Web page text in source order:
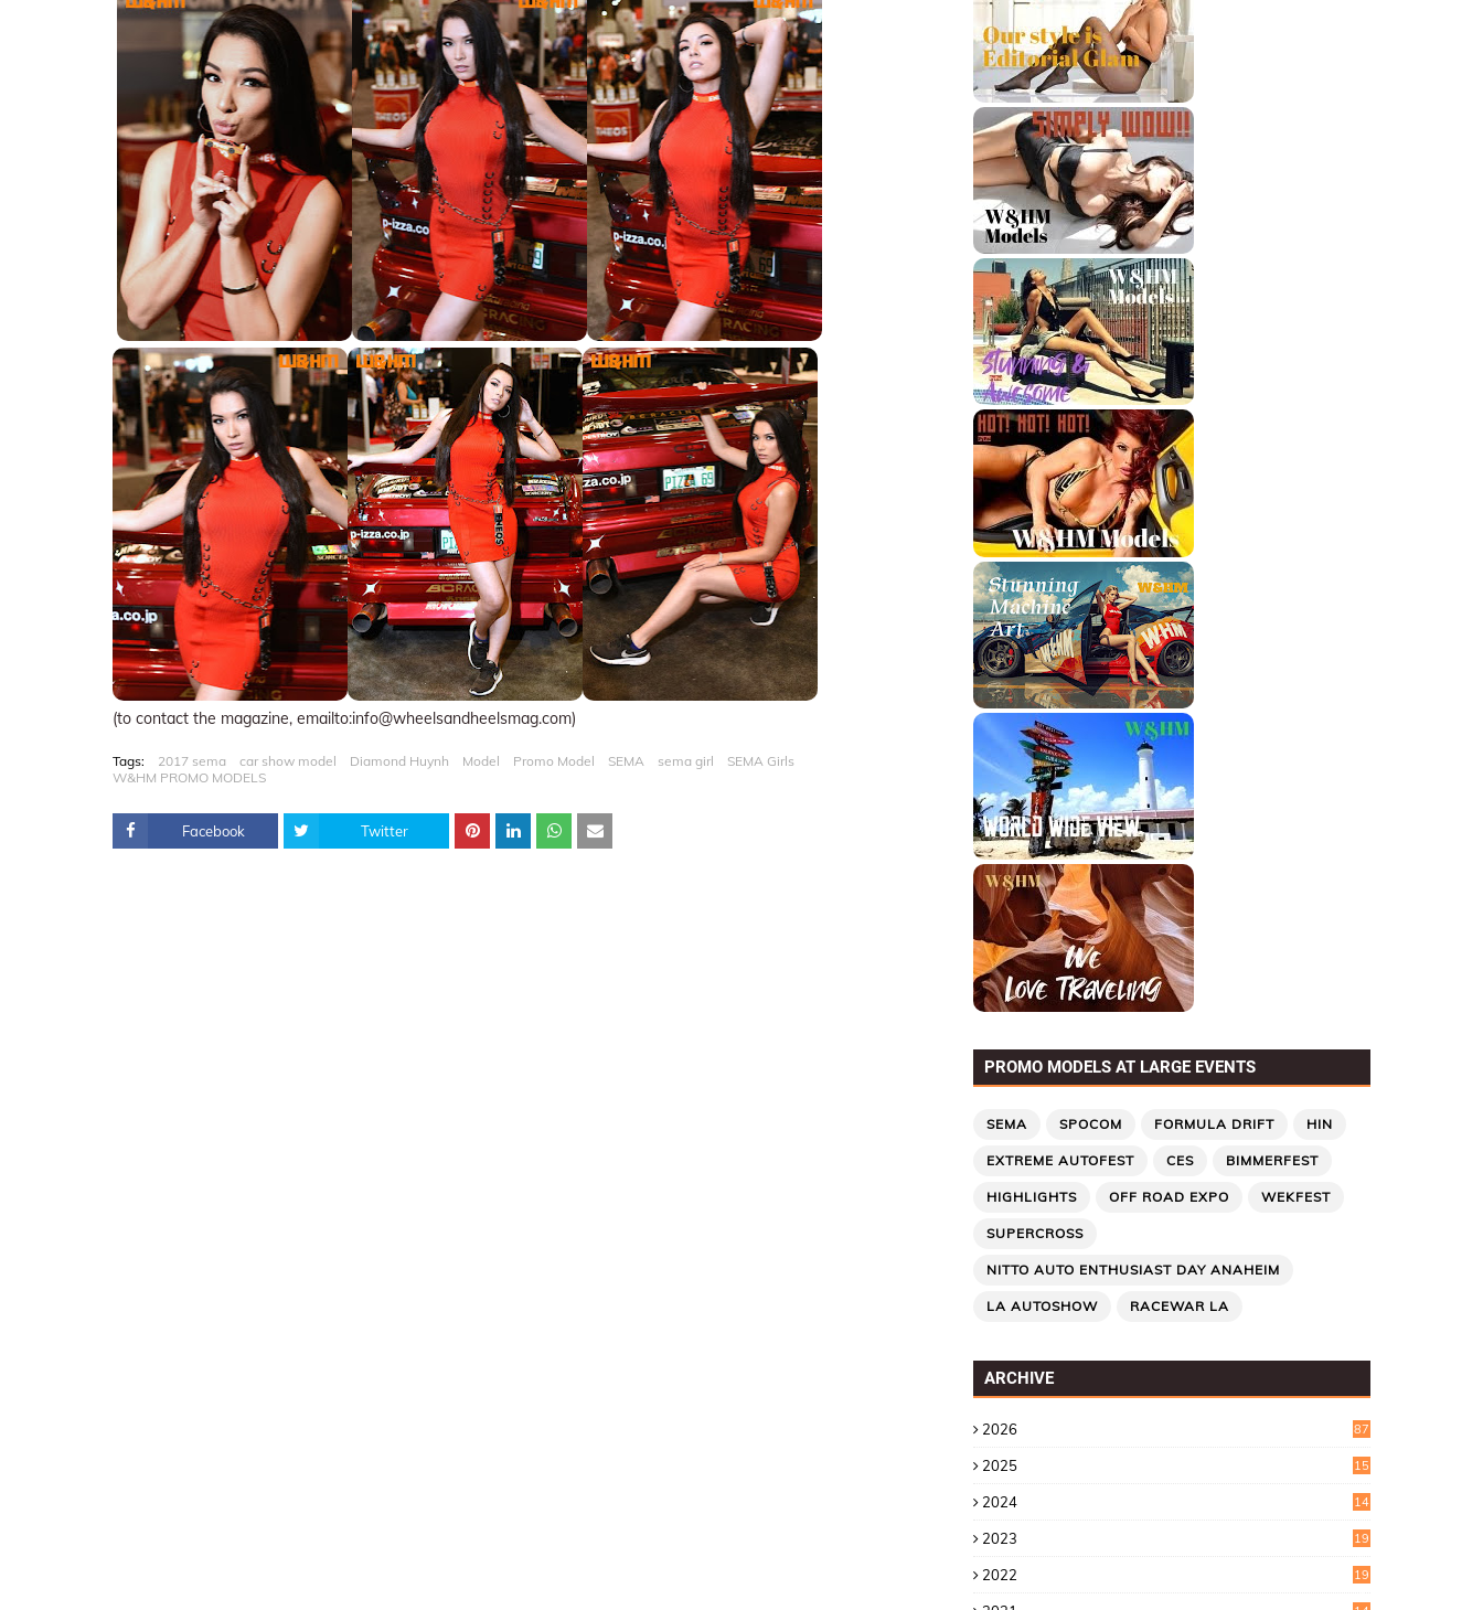
(to contact the magazine, emailto:info@wheelsandheelsmag.com)
Tags: 2017 sema car show model Diamond Huynh Model Promo Model SEMA sema girl
SEMA Girls
W&HM PROMO MODELS
Facebook Twitter
PROMO MODELS AT LARGE EVENTS
SEMA SPOCOM FORMULA DRIFT HIN
EXTREME AUTOFEST CES BIMMERFEST
HIGHLIGHTS OFF ROAD EXPO WEKFEST
SUPERCROSS
NITTO AUTO ENTHUSIAST DAY ANAHEIM
LA AUTOSHOW RACEWAR LA
ARCHIVE
2026 87
2025
15
2024
14
2023
19
2022
19